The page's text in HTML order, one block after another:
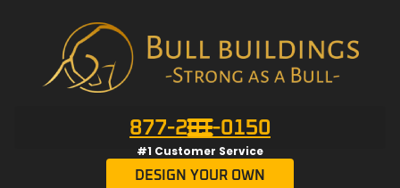
877-201-0150
#1 Customer Service
DESIGN YOUR OWN